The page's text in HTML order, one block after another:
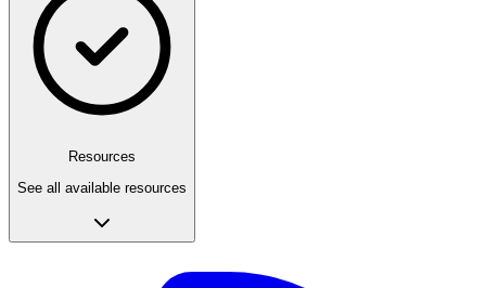
Resources
See all available resources